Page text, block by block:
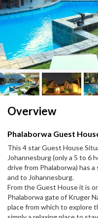
Overview
Phalaborwa Guest
This 4 star Guest House
Johannesburg (only a 5 to 6
drive from Phalaborwa) has
and to Johannesburg.
From the Guest House it is
Phalaborwa gate of Kruger
place from which to explore